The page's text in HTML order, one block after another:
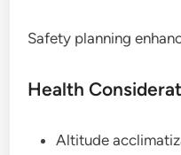
Safety planning
Health
Altitude